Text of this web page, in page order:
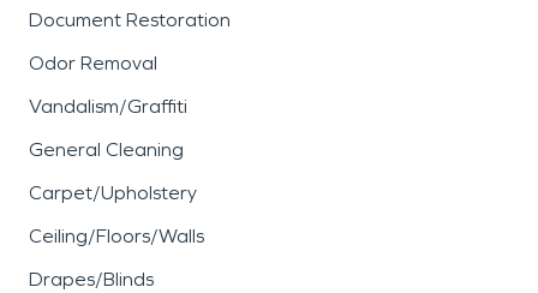
Document Restoration
Odor Removal
Vandalism/Graffiti
General Cleaning
Carpet/Upholstery
Ceiling/Floors/Walls
Drapes/Blinds